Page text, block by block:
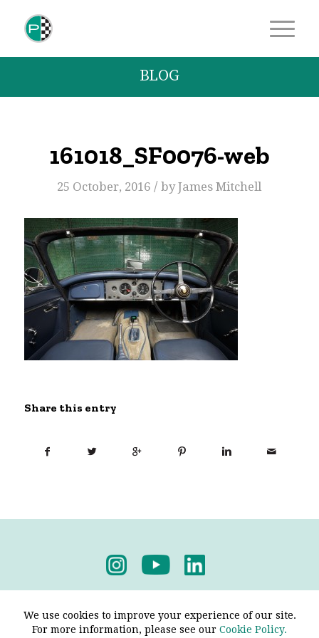
BLOG
161018_SF0076-web
25 October, 2016 / byJames Mitchell
Share this entry
We use cookies to improve your experience of our site.
For more information, please see our Cookie Policy.